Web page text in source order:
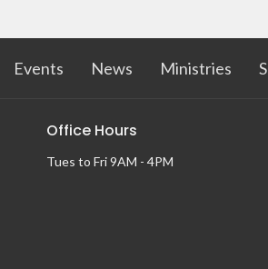
Events News Ministries
Office Hours
Tues to Fri 9AM - 4PM